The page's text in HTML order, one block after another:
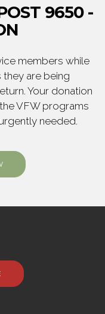
9650 -
members while
they are being
Your donation
VFW programs
needed.